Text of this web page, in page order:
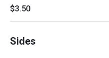
$3.50
Sides